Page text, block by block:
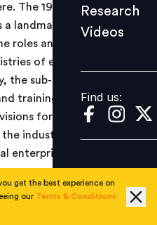
Find us:
Research
Videos
Find us:
The 1996 Vocational
landmark for its TVET
roles and responsibilities
of education, human
the sub-national
training institutes and
for integrating
industrial process
enterprises.
reporthere.
get the best experience on
our Terms & Conditions